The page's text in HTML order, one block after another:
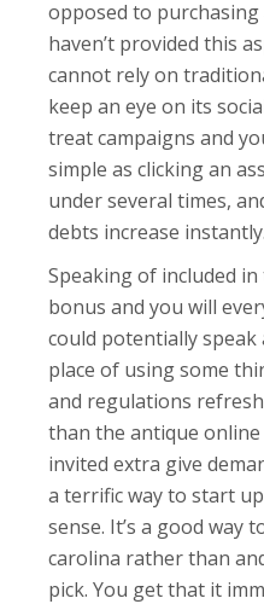
opposed to purchasing
haven’t provided this
cannot rely on
keep an eye on its
treat campaigns and
simple as clicking an
under several times,
debts increase instantly.
Speaking of included in
bonus and you will
could potentially
place of using some
and regulations
than the antique online
invited extra give
a terrific way to start
sense. It’s a good way
carolina rather than
pick. You get that it